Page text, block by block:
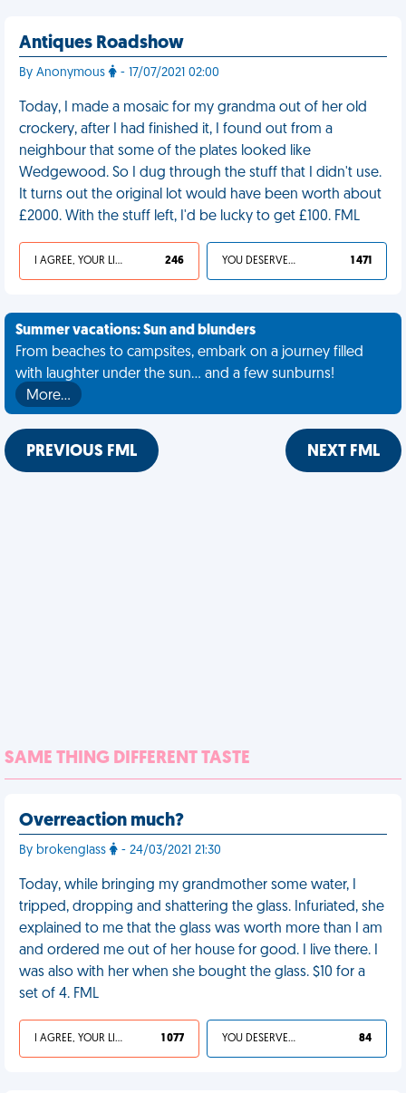
Antiques Roadshow
By Anonymous - 17/07/2021 02:00
Today, I made a mosaic for my grandma out of her old
crockery, after I had finished it, I found out from a
neighbour that some of the plates looked like
Wedgewood. So I dug through the stuff that I didn't use.
It turns out the original lot would have been worth about
£2000. With the stuff left, I'd be lucky to get £100. FML
I AGREE, YOUR LIFE SUCKS 246 YOU DESERVED IT 1 471
Summer vacations: Sun and blunders
From beaches to campsites, embark on a journey filled
with laughter under the sun... and a few sunburns!
More…
PREVIOUS FML NEXT FML
SAME THING DIFFERENT TASTE
Overreaction much?
By brokenglass - 24/03/2021 21:30
Today, while bringing my grandmother some water, I
tripped, dropping and shattering the glass. Infuriated, she
explained to me that the glass was worth more than I am
and ordered me out of her house for good. I live there. I
was also with her when she bought the glass. $10 for a
set of 4. FML
I AGREE, YOUR LIFE SUCKS 1 077 YOU DESERVED IT 84